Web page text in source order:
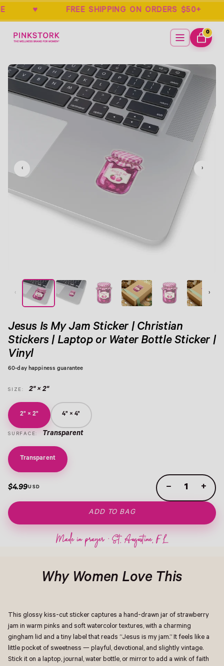
♥ FREE SHIPPING ON
Menu
CART
0
ITEMS
‹ ›
‹
View Image 1View Image 2
View Image 3
View Image 4
View Image 5
View Image 6
›
Jesus Is My Jam Sticker | Christian
Stickers | Laptop or Water Bottle Sticker |
Vinyl
60-day happiness guarantee
SIZE: 2" × 2"
2" × 2" 4" × 4"
SURFACE: Transparent
Transparent
$4.99 − +
ADD TO BAG
Why Women Love This
This glossy kiss-cut sticker captures a hand-drawn jar of strawberry
jam in warm pinks and soft watercolor textures, with a charming
gingham lid and a tiny label that reads “Jesus is my jam.” It feels like a
little pocket of sweetness — playful, devotional, and slightly vintage.
Stick it on a laptop, journal, water bottle, or mirror to add a wink of faith